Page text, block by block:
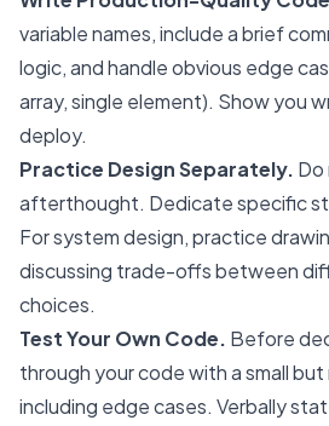
variable names, include a brief
logic, and handle obvious edge
array, single element). Show you
deploy.
Practice Design Separately. Do
afterthought. Dedicate specific
For system design, practice
discussing trade-offs between
choices.
Test Your Own Code. Before
through your code with a small
including edge cases. Verbally